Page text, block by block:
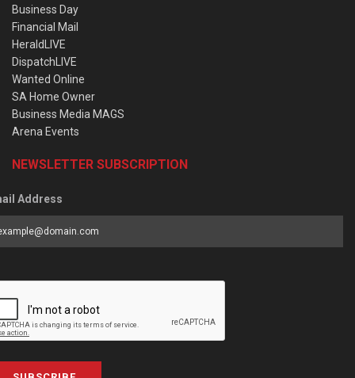
Business Day
Financial Mail
HeraldLIVE
DispatchLIVE
Wanted Online
SA Home Owner
Business Media MAGS
Arena Events
NEWSLETTER SUBSCRIPTION
Address